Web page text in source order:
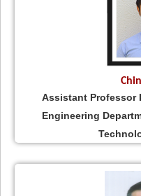
Assistant Professor
Engineering